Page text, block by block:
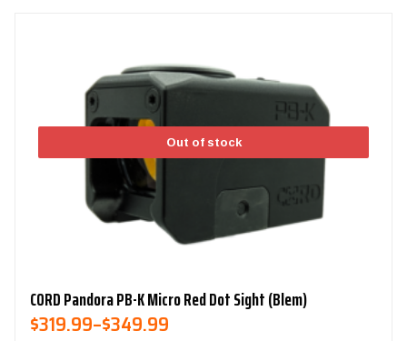
Out of stock
CORD Pandora PB-K Micro Red Dot Sight (Blem)
$319.99–$349.99
Price